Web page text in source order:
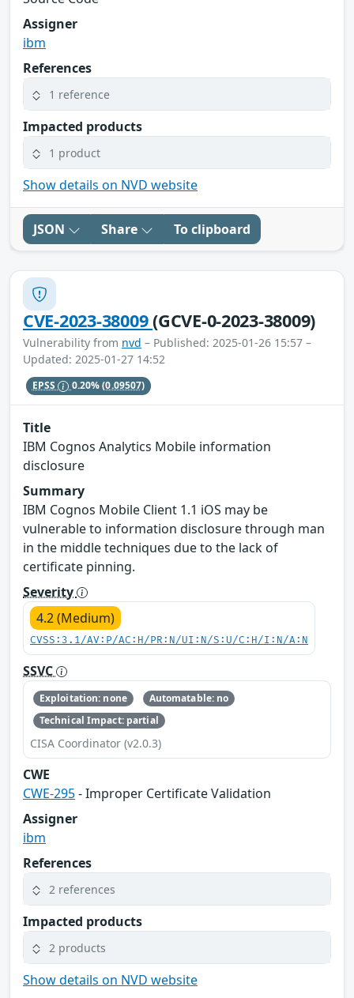
Assigner
ibm
References
1 reference
Impacted products
1 product
Show details on NVD website
JSON Share To clipboard
CVE-2023-38009(GCVE-0-2023-38009)
Vulnerability from nvd – Published: 2025-01-26 15:57 –
Updated: 2025-01-27 14:52
EPSS 0.20%(0.09507)
Title
IBM Cognos Analytics Mobile information
disclosure
Summary
IBM Cognos Mobile Client 1.1 iOS may be
vulnerable to information disclosure through man
in the middle techniques due to the lack of
certificate pinning.
Severity
4.2 (Medium)
CVSS:3.1/AV:P/AC:H/PR:N/UI:N/S:U/C:H/I:N/A:N
SSVC
Exploitation: none
Automatable: no
Technical Impact: partial
CISA Coordinator (v2.0.3)
CWE
CWE-295- Improper Certificate Validation
Assigner
ibm
References
2 references
Impacted products
2 products
Show details on NVD website